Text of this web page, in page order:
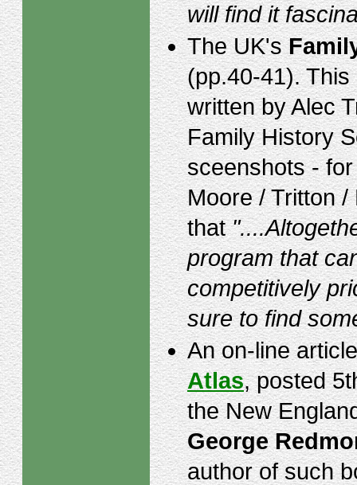
will find it
The UK's
(pp.40-41).
written by Alec
Family History
sceenshots -
Moore / Tritton
that
program that
competitively
sure to find
An on-line
Atlas, posted
the New
George
author of such